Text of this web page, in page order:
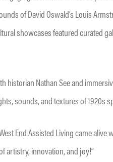
of David Oswald’s Louis
showcases featured curated
historian Nathan See and
sounds, and textures of 1920s
End Assisted Living came
artistry, innovation, and joy!”